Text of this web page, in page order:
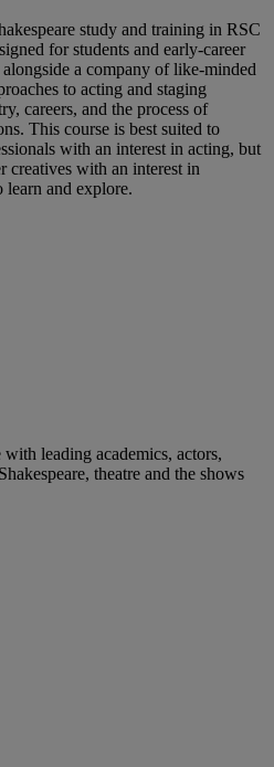
study and training in RSC
for students and early-career
a company of like-minded
to acting and staging
careers, and the process of
This course is best suited to
with an interest in acting, but
creatives with an interest in
and explore.
leading academics, actors,
theatre and the shows